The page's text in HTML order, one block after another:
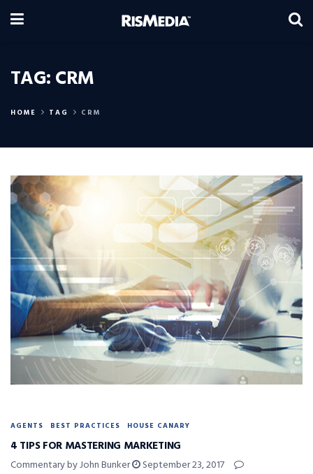
TAG:CRM
HOME TAG CRM
AGENTS BEST PRACTICES HOUSE CANARY
4 TIPS FOR MASTERING MARKETING
Commentary by John Bunker September 23, 2017